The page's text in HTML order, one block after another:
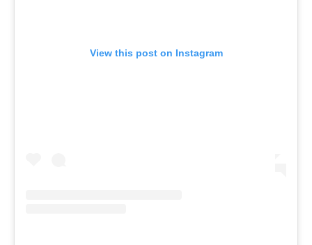
View this post on Instagram